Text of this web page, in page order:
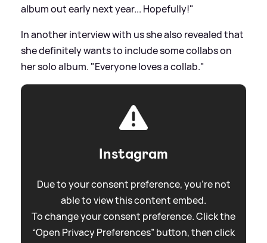
album out early next year... Hopefully!"
In another interview with us she also revealed that
she definitely wants to include some collabs on
her solo album. "Everyone loves a collab."
Instagram
Due to your consent preference, you're not
able to view this content embed.
To change your consent preference. Click the
“Open Privacy Preferences” button, then click